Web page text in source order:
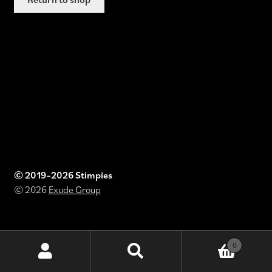
© 2019–2026 Stimpies
© 2026 Exude Group
0